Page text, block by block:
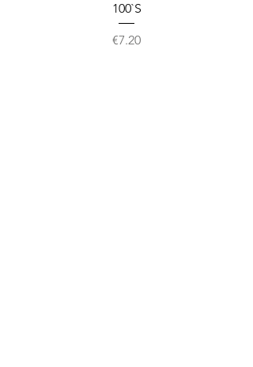
100`S
Price
€7.20